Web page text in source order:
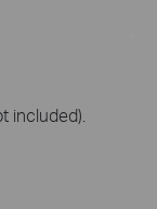
included).